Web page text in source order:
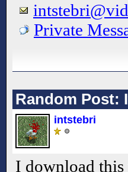
Private
Random Post:
intstebri
I download